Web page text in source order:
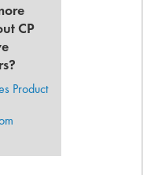
CP
Product